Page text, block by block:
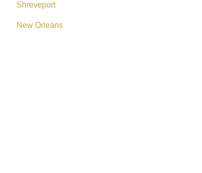
Shreveport
New Orleans